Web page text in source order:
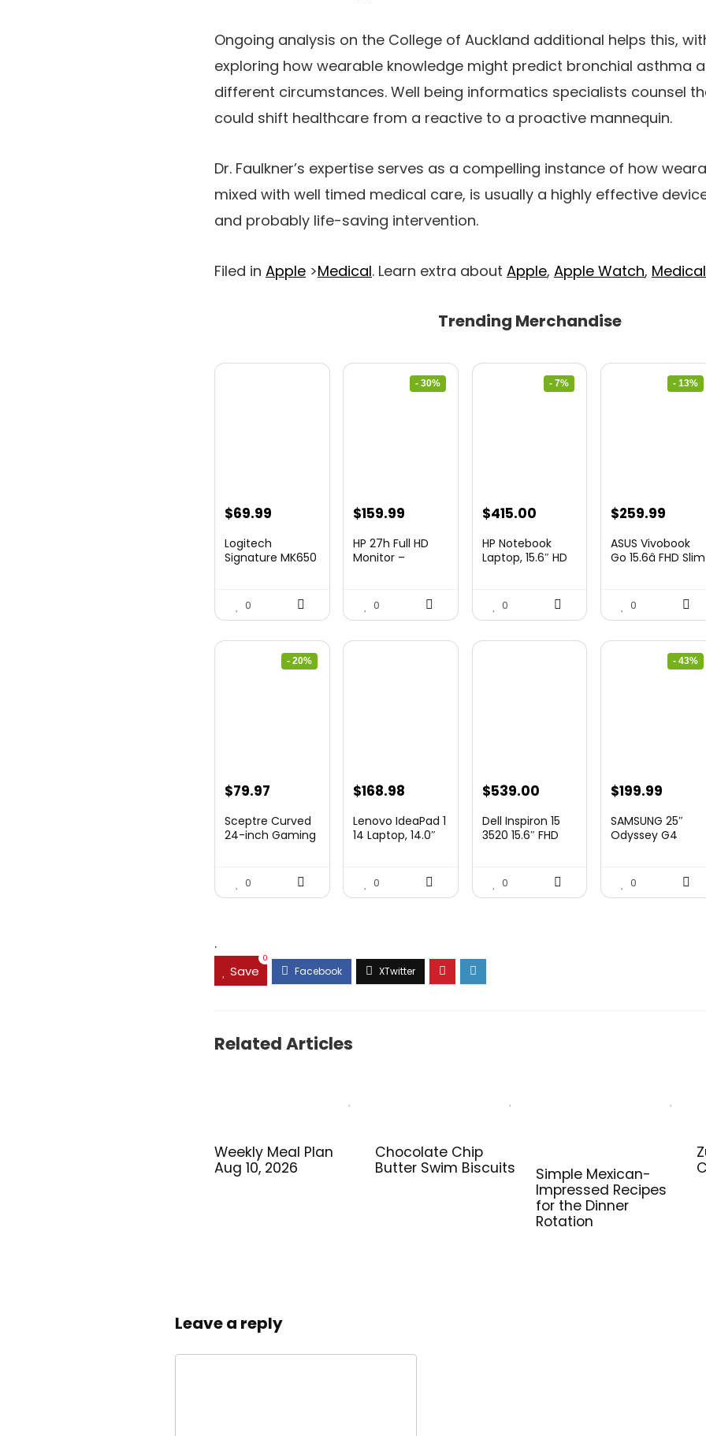
Ongoing analysis on the College of Auckland additional helps this,
exploring how wearable knowledge might predict bronchial asthma
different circumstances. Well being informatics specialists counsel
could shift healthcare from a reactive to a proactive mannequin.
Dr. Faulkner’s expertise serves as a compelling instance of how
mixed with well timed medical care, is usually a highly effective
and probably life-saving intervention.
Filed in Apple >Medical. Learn extra about Apple, Apple Watch, Medical
Trending Merchandise
$69.99
Logitech
Signature MK650
0
- 30%
Original
was:
$159.99
is:
HP 27h Full HD
Monitor –
0
- 7%
Original
was:
$415.00Current
is:
HP Notebook
Laptop, 15.6″ HD
0
- 13%
Original
was:
$259.99
is:
ASUS Vivobook
Go 15.6â FHD Slim
0
- 20%
Original
was:
$79.97
is:
Sceptre Curved
24-inch Gaming
0
$168.98
Lenovo IdeaPad 1
14 Laptop, 14.0″
0
$539.00
Dell Inspiron 15
3520 15.6″ FHD
0
- 43%
Original
was:
$199.99
is:
SAMSUNG 25″
Odyssey G4
0
.
Save
0
Related Articles
Weekly Meal Plan
Aug 10, 2026
Chocolate Chip
Butter Swim Biscuits
Simple Mexican-
Impressed Recipes
for the Dinner
Rotation
Leave a reply